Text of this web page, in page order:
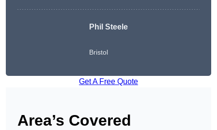
Phil Steele
Bristol
Get A Free Quote
Area’s Covered